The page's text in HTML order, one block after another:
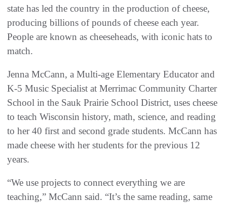
state has led the country in the production of cheese,
producing billions of pounds of cheese each year.
People are known as cheeseheads, with iconic hats to
match.
Jenna McCann, a Multi-age Elementary Educator and
K-5 Music Specialist at Merrimac Community Charter
School in the Sauk Prairie School District, uses cheese
to teach Wisconsin history, math, science, and reading
to her 40 first and second grade students. McCann has
made cheese with her students for the previous 12
years.
“We use projects to connect everything we are
teaching,” McCann said. “It’s the same reading, same